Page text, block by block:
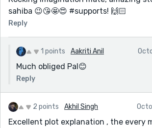
sahiba 😉😘🤩😍 #supports! 🙌🏻
Reply
1 points Aakriti Anil
Much obliged Pal😊
Reply
2 points Akhil Singh
Excellent plot explanation , the every